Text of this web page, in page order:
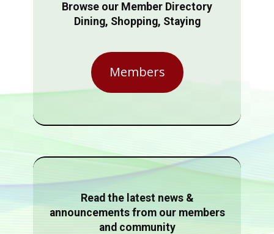
Browse our Member Directory
Dining, Shopping, Staying
Members
Read the latest news &
announcements from our members
and community